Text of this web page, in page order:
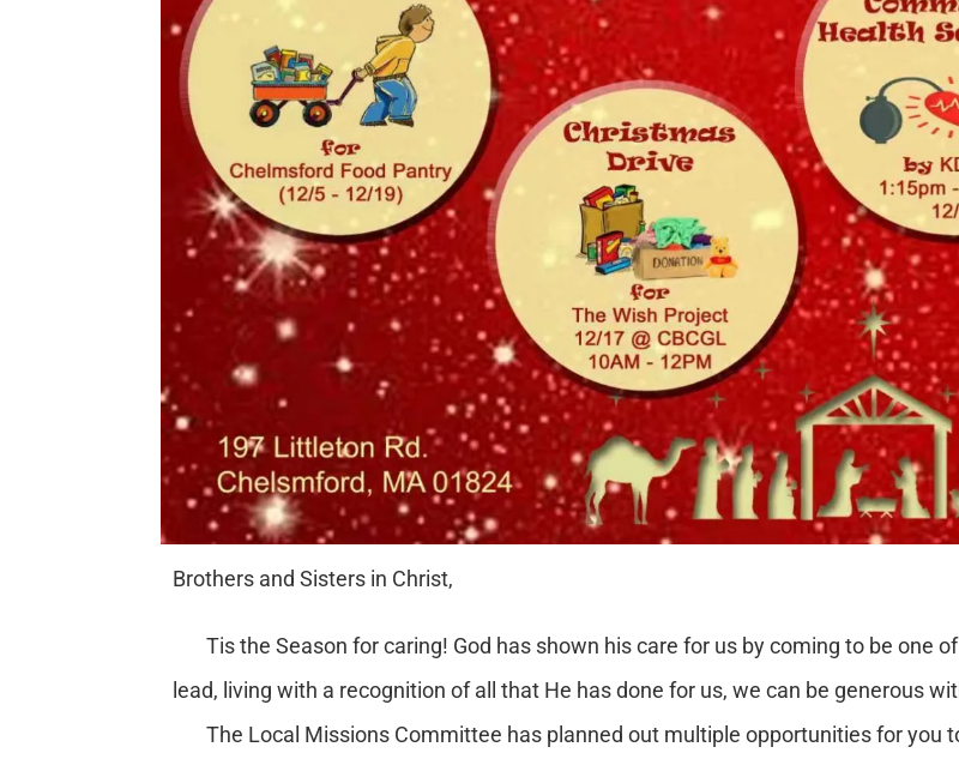
Brothers and Sisters in Christ,
Tis the Season for caring! God has shown his care for us by coming to be one
lead, living with a recognition of all that He has done for us, we can be generous
The Local Missions Committee has planned out multiple opportunities for you